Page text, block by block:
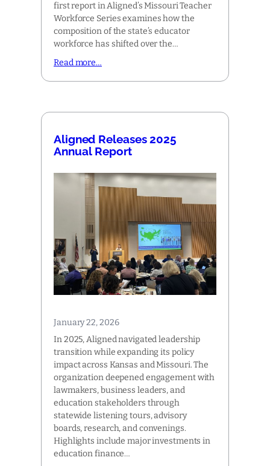
first report in Aligned’s Missouri Teacher
Workforce Series examines how the
composition of the state’s educator
workforce has shifted over the…
Read more…
Aligned Releases 2025
Annual Report
January 22, 2026
In 2025, Aligned navigated leadership
transition while expanding its policy
impact across Kansas and Missouri. The
organization deepened engagement with
lawmakers, business leaders, and
education stakeholders through
statewide listening tours, advisory
boards, research, and convenings.
Highlights include major investments in
education finance…